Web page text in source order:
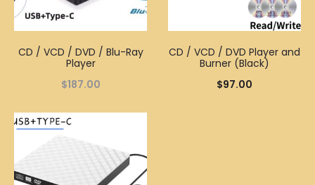
CD / VCD / DVD / Blu-Ray
Player
$187.00
CD / VCD / DVD Player and
Burner (Black)
$97.00